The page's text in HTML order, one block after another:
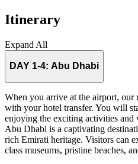
Itinerary
Expand All
DAY 1-4: Abu Dhabi
When you arrive at the airport, our
with your hotel transfer. You will
enjoying the exciting activities and
Abu Dhabi is a captivating
rich Emirati heritage. Visitors can
class museums, pristine beaches,